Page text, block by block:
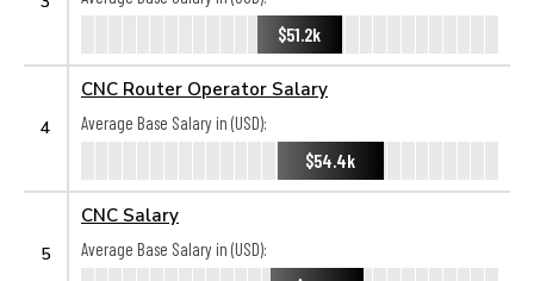
$51.2k
4
CNC Router Operator Salary
Average Base Salary in (USD):
$54.4k
5
CNC Salary
Average Base Salary in (USD):